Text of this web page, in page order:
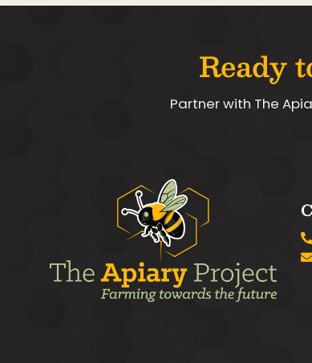
Ready
Partner with The